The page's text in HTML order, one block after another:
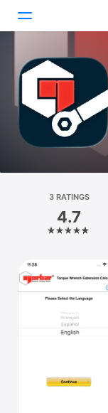
Today
Games
Apps
Platform
iPhone
Mac
Vision
3 RATINGS
4.7